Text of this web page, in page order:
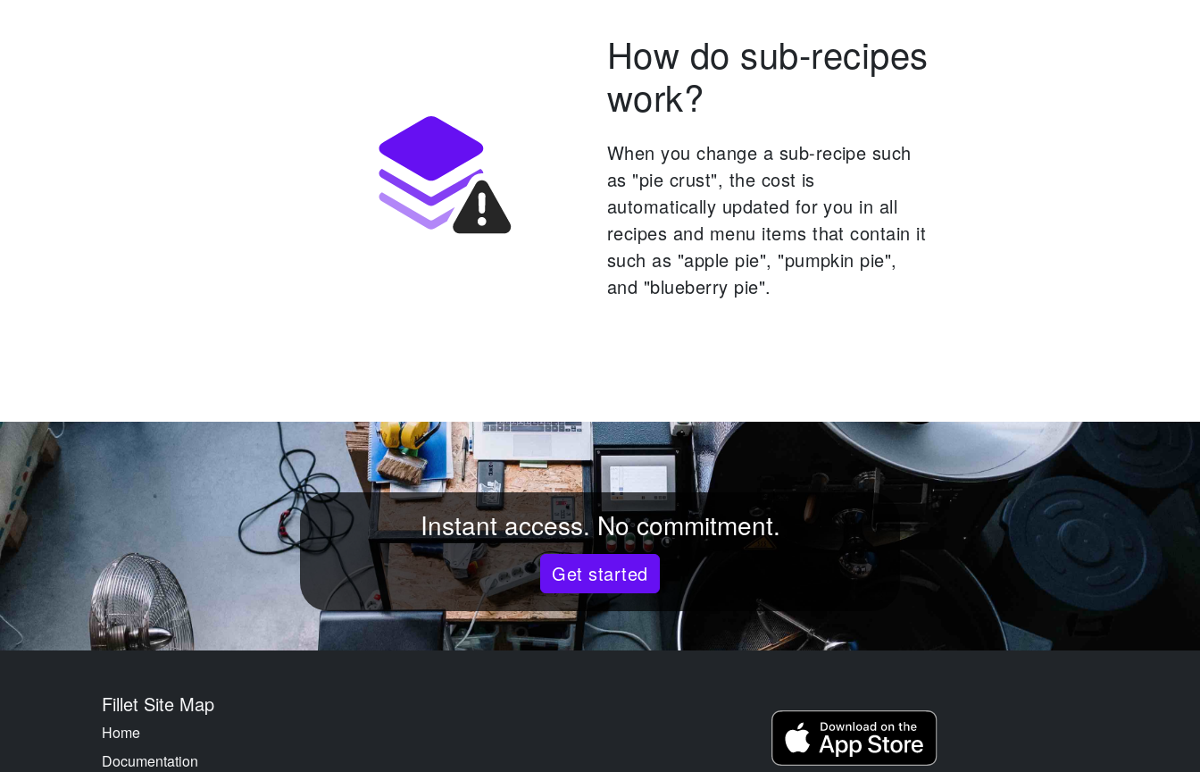
How do sub-recipes
work?
When you change a sub-recipe such
as "pie crust", the cost is
automatically updated for you in all
recipes and menu items that contain it
such as "apple pie", "pumpkin pie",
and "blueberry pie".
Instant access. No commitment.
Get started
Fillet Site Map
Home
Documentation